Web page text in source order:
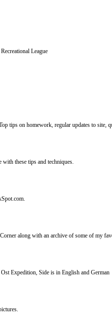
League
tips on homework, regular updates to site,
these tips and techniques.
along with an archive of some of my
Expedition, Side is in English and German